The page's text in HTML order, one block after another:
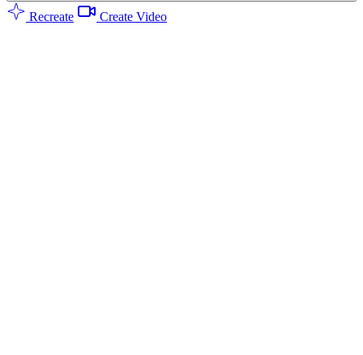
Recreate Create Video